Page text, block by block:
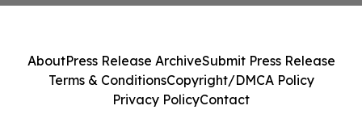
AboutPress Release ArchiveSubmit Press Release
Terms & ConditionsCopyright/DMCA Policy
Privacy PolicyContact